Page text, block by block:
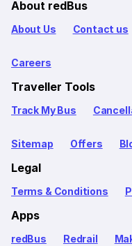
About redBus
About Us Contact us
Careers
Traveller Tools
Track My Bus
Sitemap Offers
Legal
Terms & Conditions
Apps
redBus Redrail